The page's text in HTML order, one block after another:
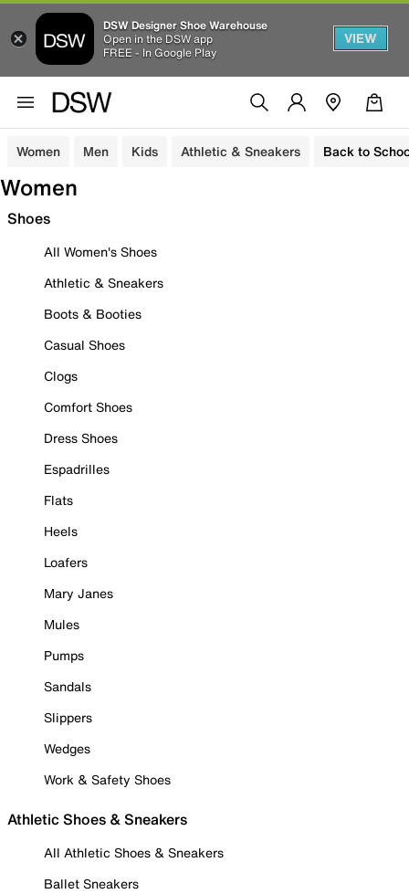
DSW Designer Shoe Warehouse
Open in the DSW app
FREE - In Google Play
VIEW
Women Men Kids Athletic & Sneakers Back to
Women
Shoes
All Women's Shoes
Athletic & Sneakers
Boots & Booties
Casual Shoes
Clogs
Comfort Shoes
Dress Shoes
Espadrilles
Flats
Heels
Loafers
Mary Janes
Mules
Pumps
Sandals
Slippers
Wedges
Work & Safety Shoes
Athletic Shoes & Sneakers
All Athletic Shoes & Sneakers
Ballet Sneakers